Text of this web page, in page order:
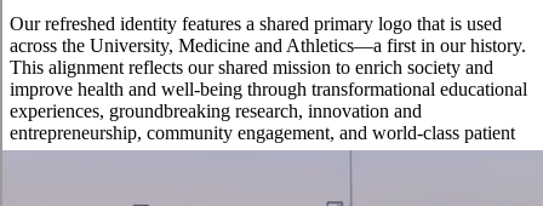
Our refreshed identity features a shared primary logo that is used
across the University, Medicine and Athletics—a first in our history.
This alignment reflects our shared mission to enrich society and
improve health and well-being through transformational educational
experiences, groundbreaking research, innovation and
entrepreneurship, community engagement, and world-class patient
care.